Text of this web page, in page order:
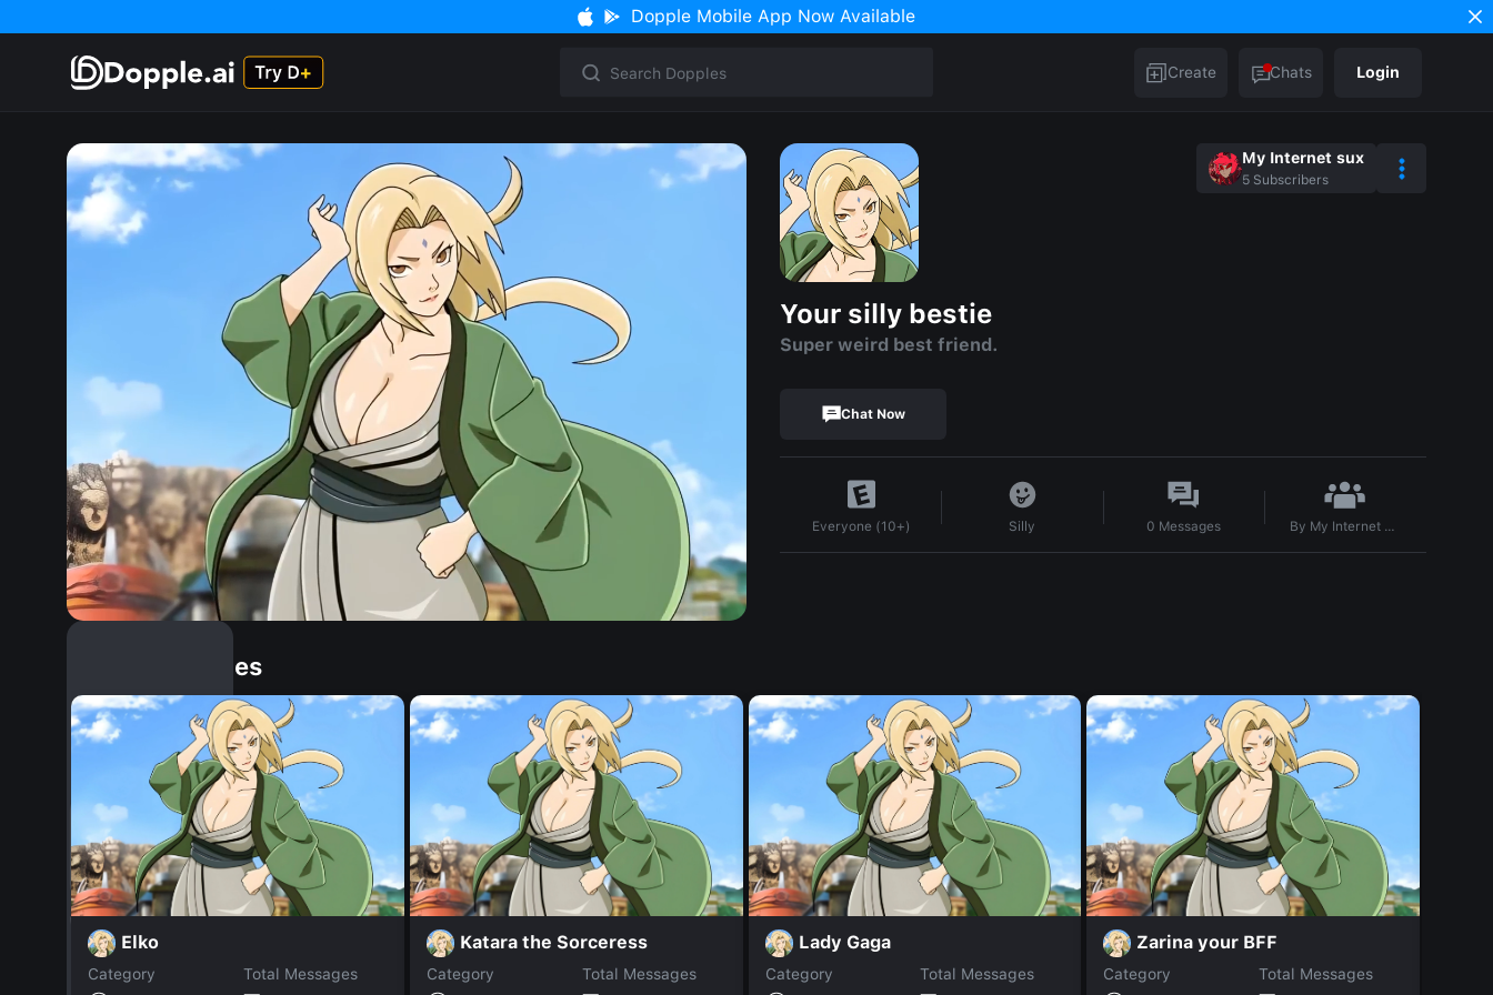
Dopple Mobile App Now Available
Create Chats Login
My Internet sux
5 Subscribers
Your silly bestie
Super weird best friend.
Chat Now
Everyone (10+) Silly 0 Messages By My Internet sux
Similar Dopples
Elko
Category
Total Messages
Katara the Sorceress
Category
Total Messages
Lady Gaga
Category
Total Messages
Zarina your BFF
Category
Total Messages